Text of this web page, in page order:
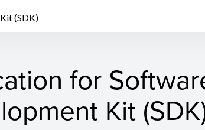
(SDK)
for
Kit